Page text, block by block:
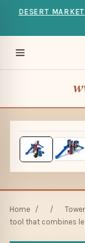
DESERT
Home / /
tool that combines